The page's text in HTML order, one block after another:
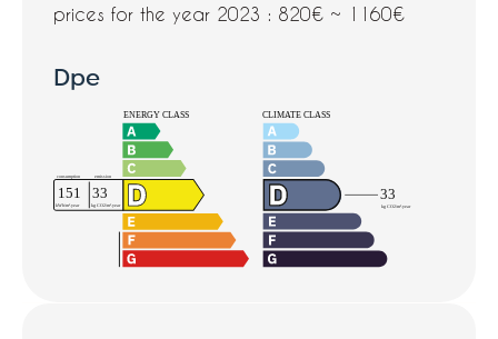
prices for the year 2023 : 820€ ~ 1160€
Dpe